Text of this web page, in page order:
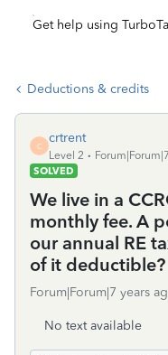
Get help using
Deductions & credits
C
crtrent
Level 2
SOLVED
We live in a
monthly fee. A
our annual RE
of it deductible?
Forum|Forum|7 years
No text available